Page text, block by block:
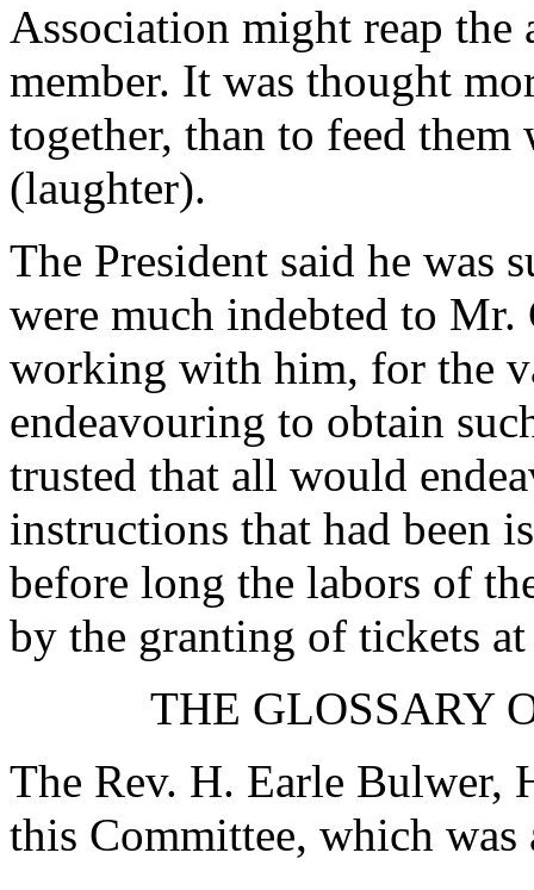
Association might reap
member. It was thought
together, than to feed
(laughter).
The President said he was
were much indebted to
working with him, for the
endeavouring to obtain
trusted that all would
instructions that had been
before long the labors of
by the granting of tickets at
THE GLOSSARY
The Rev. H. Earle Bulwer,
this Committee, which